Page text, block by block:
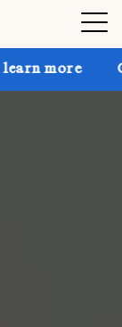
Get up to